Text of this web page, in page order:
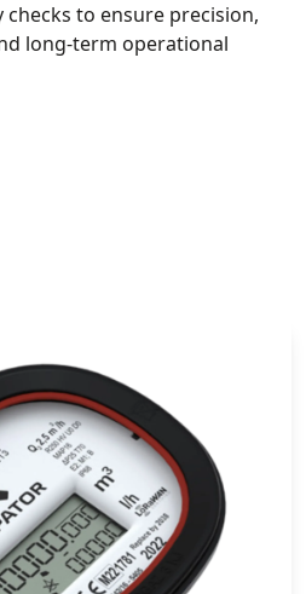
to ensure precision,
long-term operational